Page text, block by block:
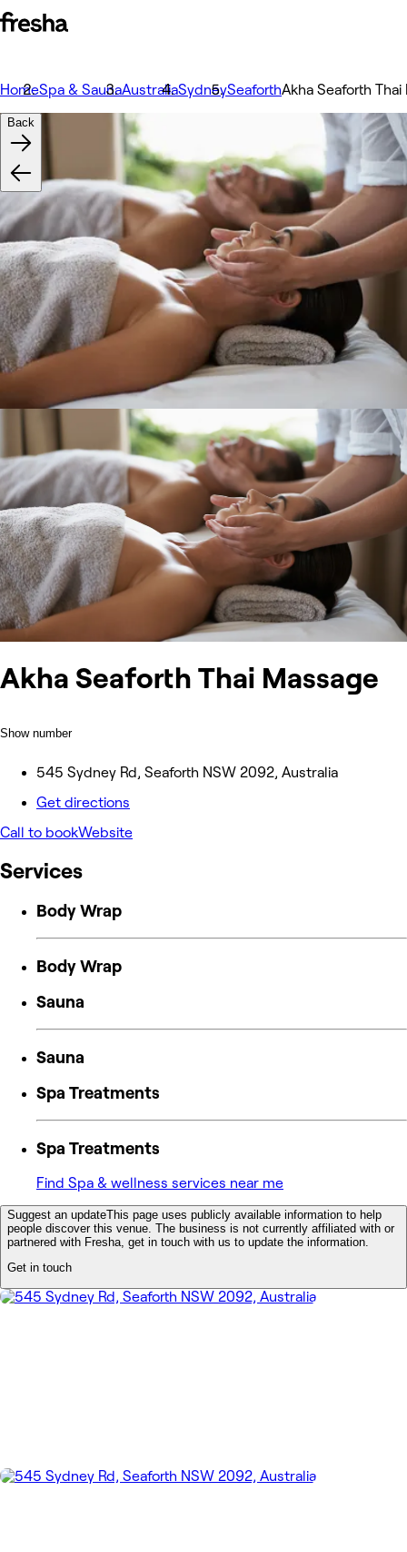
HomeSpa & SaunaAustraliaSydneySeaforthAkha Seaforth Thai
Akha Seaforth Thai Massage
Show number
545 Sydney Rd, Seaforth NSW 2092, Australia
Get directions
Call to bookWebsite
Back
Services
Body Wrap
Body Wrap
Sauna
Sauna
Spa Treatments
Spa Treatments
Find Spa & wellness services near me
Suggest an updateThis page uses publicly available information to help
people discover this venue. The business is not currently affiliated with or
partnered with Fresha, get in touch with us to update the information.
Get in touch